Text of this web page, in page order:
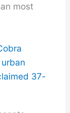
most
urban
37-